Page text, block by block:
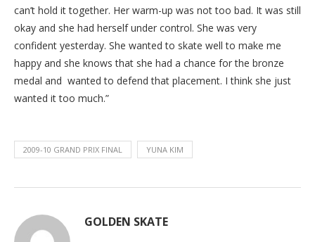
can’t hold it together. Her warm-up was not too bad. It was still
okay and she had herself under control. She was very
confident yesterday. She wanted to skate well to make me
happy and she knows that she had a chance for the bronze
medal and wanted to defend that placement. I think she just
wanted it too much.”
2009-10 GRAND PRIX FINAL YUNA KIM
GOLDEN SKATE